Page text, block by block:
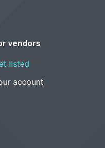
vendors
listed
account